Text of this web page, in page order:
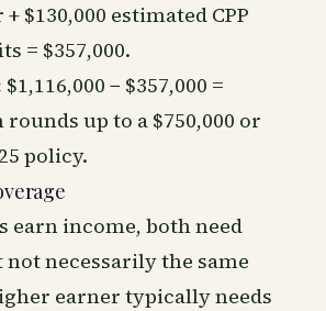
$130,000 estimated CPP
= $357,000.
$1,116,000 − $357,000 =
rounds up to a $750,000 or
policy.
earn income, both need
necessarily the same
earner typically needs